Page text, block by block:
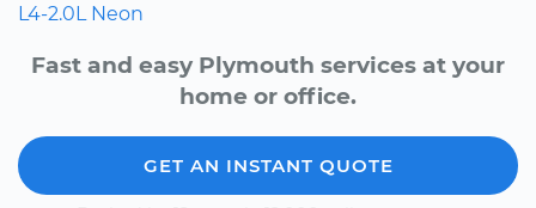
L4-2.0L Neon
Fast and easy Plymouth services at your
home or office.
GET AN INSTANT QUOTE